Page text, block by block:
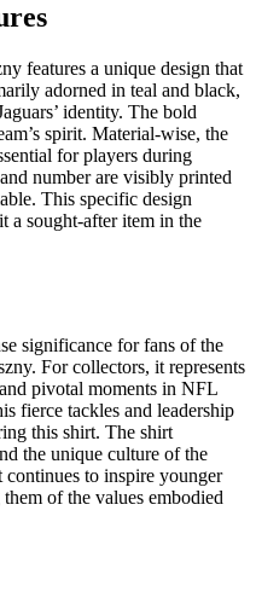
features a unique design that
adorned in teal and black,
identity. The bold
spirit. Material-wise, the
for players during
number are visibly printed
This specific design
a sought-after item in the
significance for fans of the
For collectors, it represents
pivotal moments in NFL
fierce tackles and leadership
this shirt. The shirt
the unique culture of the
continues to inspire younger
of the values embodied